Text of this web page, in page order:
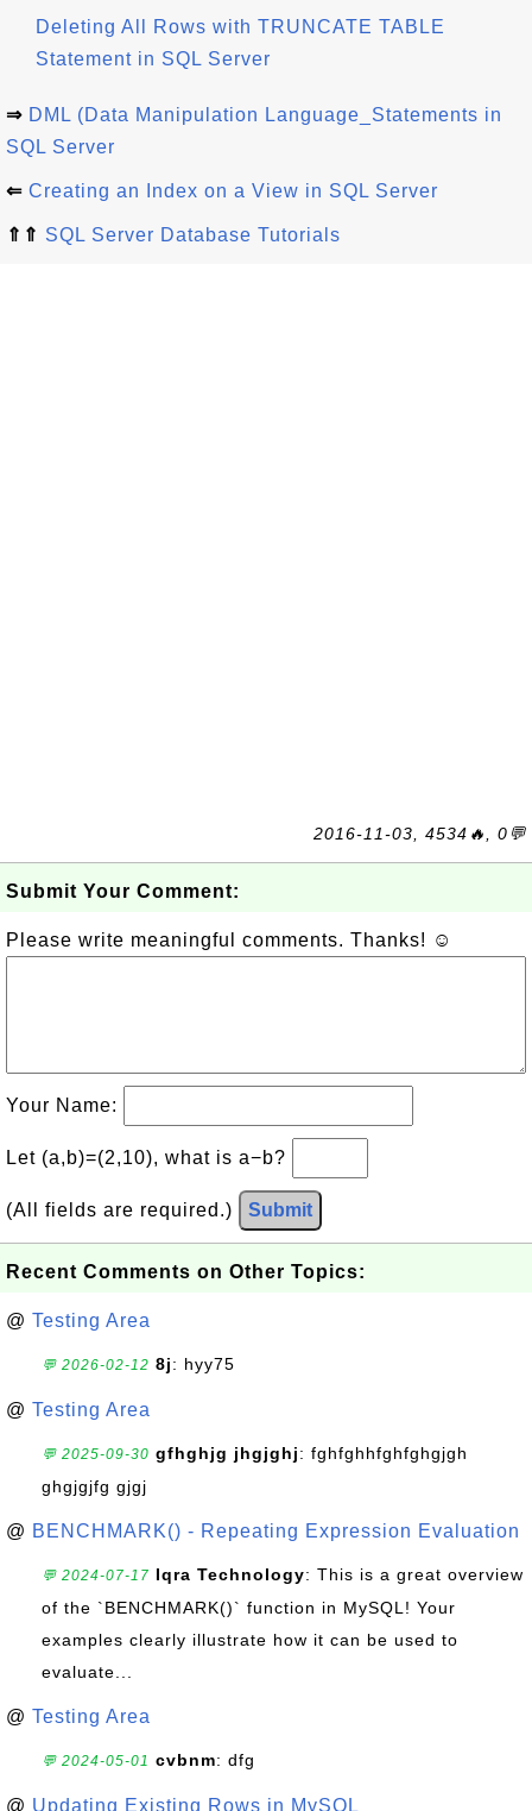
Deleting All Rows with TRUNCATE TABLE
Statement in SQL Server
⇒ DML (Data Manipulation Language_Statements in
SQL Server
⇐ Creating an Index on a View in SQL Server
⇑⇑ SQL Server Database Tutorials
2016-11-03, 4534🔥, 0💬
Submit Your Comment:
Please write meaningful comments. Thanks! ☺
Your Name:
Let (a,b)=(2,10), what is a−b?
(All fields are required.) Submit
Recent Comments on Other Topics:
@ Testing Area
💬 2026-02-12 8j: hyy75
@ Testing Area
💬 2025-09-30 gfhghjg jhgjghj: fghfghhfghfghgjgh
ghgjgjfg gjgj
@ BENCHMARK() - Repeating Expression Evaluation
💬 2024-07-17 Iqra Technology: This is a great overview
of the `BENCHMARK()` function in MySQL! Your
examples clearly illustrate how it can be used to
evaluate...
@ Testing Area
💬 2024-05-01 cvbnm: dfg
@ Updating Existing Rows in MySQL